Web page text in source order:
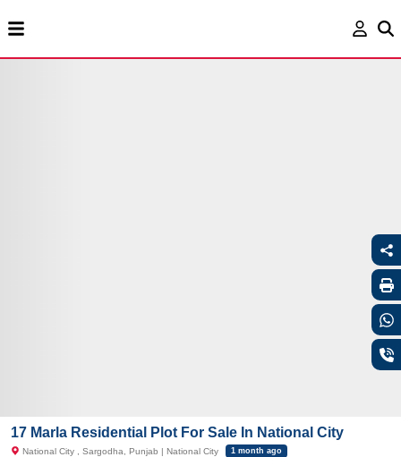
17 Marla Residential Plot For Sale In National City
National City , Sargodha, Punjab | National City 1 month ago